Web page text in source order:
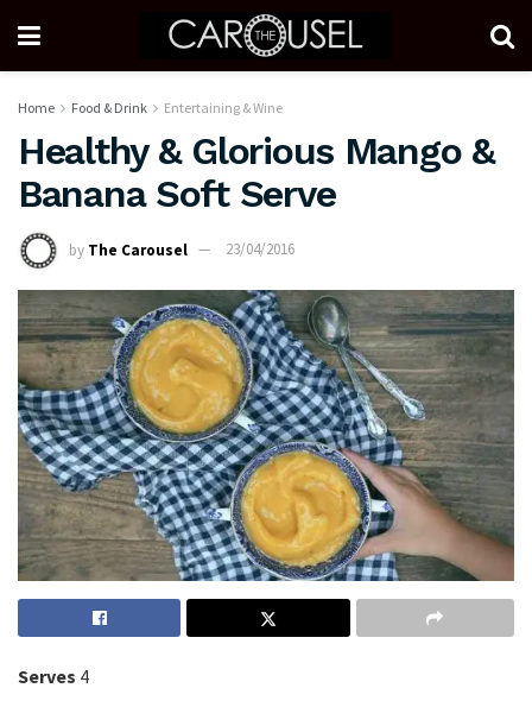
Home Food & Drink Entertaining & Wine
Healthy & Glorious Mango &
Banana Soft Serve
by The Carousel 23/04/2016
Serves 4